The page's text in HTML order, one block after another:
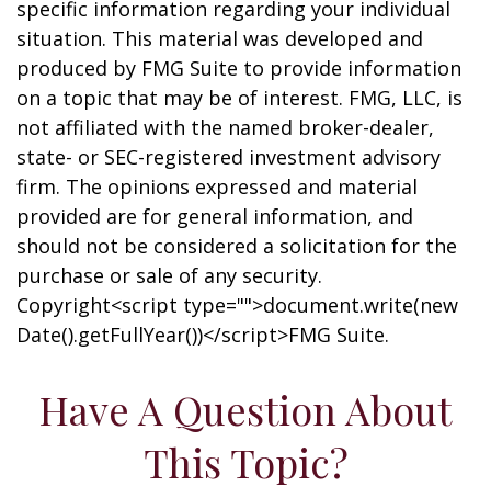
specific information regarding your individual
situation. This material was developed and
produced by FMG Suite to provide information
on a topic that may be of interest. FMG, LLC, is
not affiliated with the named broker-dealer,
state- or SEC-registered investment advisory
firm. The opinions expressed and material
provided are for general information, and
should not be considered a solicitation for the
purchase or sale of any security.
Copyright<script type="">document.write(new
Date().getFullYear())</script>FMG Suite.
Have A Question About
This Topic?